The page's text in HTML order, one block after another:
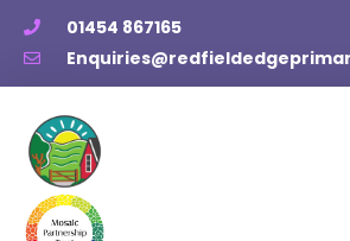
01454 867165